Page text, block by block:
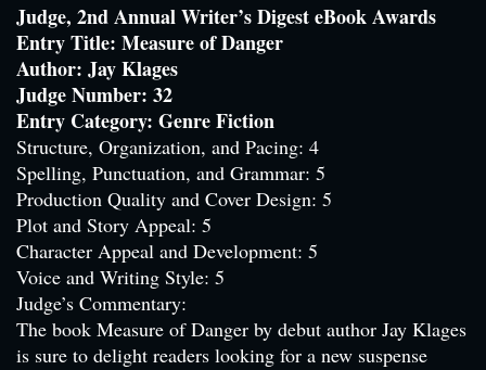
Judge, 2nd Annual Writer’s Digest eBook Awards
Entry Title: Measure of Danger
Author: Jay Klages
Judge Number: 32
Entry Category: Genre Fiction
Structure, Organization, and Pacing: 4
Spelling, Punctuation, and Grammar: 5
Production Quality and Cover Design: 5
Plot and Story Appeal: 5
Character Appeal and Development: 5
Voice and Writing Style: 5
Judge’s Commentary:
The book Measure of Danger by debut author Jay Klages
is sure to delight readers looking for a new suspense